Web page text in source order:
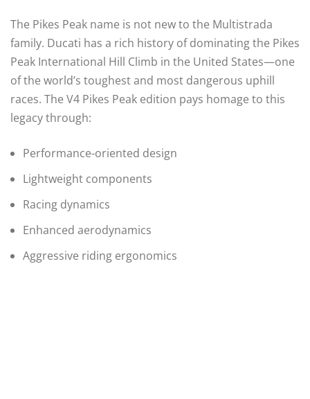
The Pikes Peak name is not new to the Multistrada
family. Ducati has a rich history of dominating the Pikes
Peak International Hill Climb in the United States—one
of the world’s toughest and most dangerous uphill
races. The V4 Pikes Peak edition pays homage to this
legacy through:
Performance-oriented design
Lightweight components
Racing dynamics
Enhanced aerodynamics
Aggressive riding ergonomics